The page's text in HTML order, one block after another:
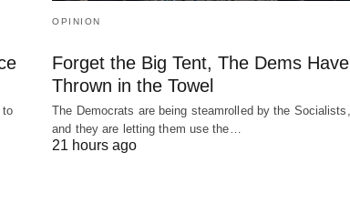
to
OPINION
Forget the Big Tent, The Dems Have
Thrown in the Towel
The Democrats are being steamrolled by the Socialists,
and they are letting them use the…
21 hours ago